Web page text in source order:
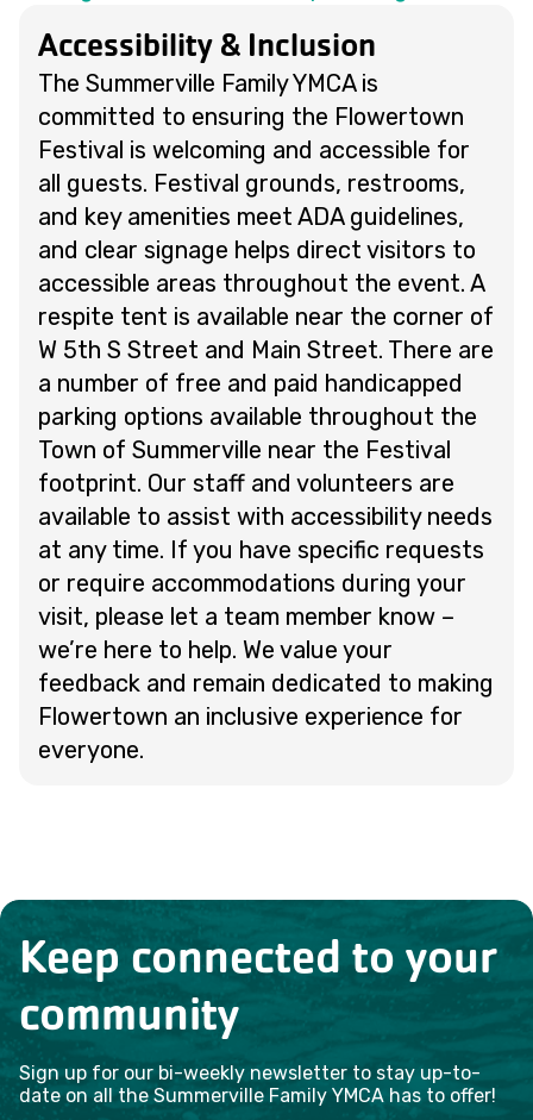
Accessibility & Inclusion
The Summerville Family YMCA is
committed to ensuring the Flowertown
Festival is welcoming and accessible for
all guests. Festival grounds, restrooms,
and key amenities meet ADA guidelines,
and clear signage helps direct visitors to
accessible areas throughout the event. A
respite tent is available near the corner of
W 5th S Street and Main Street. There are
a number of free and paid handicapped
parking options available throughout the
Town of Summerville near the Festival
footprint. Our staff and volunteers are
available to assist with accessibility needs
at any time. If you have specific requests
or require accommodations during your
visit, please let a team member know –
we’re here to help. We value your
feedback and remain dedicated to making
Flowertown an inclusive experience for
everyone.
Keep connected to your
community
Sign up for our bi-weekly newsletter to stay up-to-
date on all the Summerville Family YMCA has to offer!